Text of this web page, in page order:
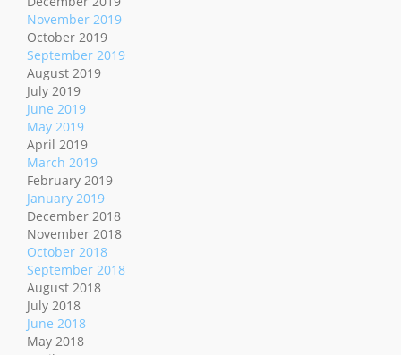
November 2019
October 2019
September 2019
August 2019
July 2019
June 2019
May 2019
April 2019
March 2019
February 2019
January 2019
December 2018
November 2018
October 2018
September 2018
August 2018
July 2018
June 2018
May 2018